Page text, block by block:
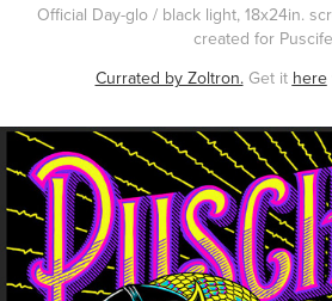
Official Day-glo / black light, 18x24in.
created for
Currated by Zoltron. Get it here